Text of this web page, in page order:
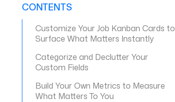
CONTENTS
Customize Your Job Kanban Cards to
Surface What Matters Instantly
Categorize and Declutter Your
Custom Fields
Build Your Own Metrics to Measure
What Matters To You